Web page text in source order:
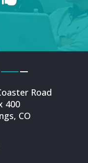
Road
400
CO